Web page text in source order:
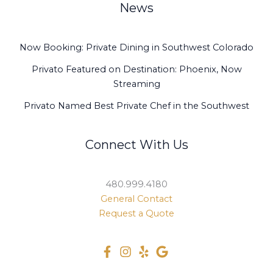
News
Now Booking: Private Dining in Southwest Colorado
Privato Featured on Destination: Phoenix, Now
Streaming
Privato Named Best Private Chef in the Southwest
Connect With Us
480.999.4180
General Contact
Request a Quote